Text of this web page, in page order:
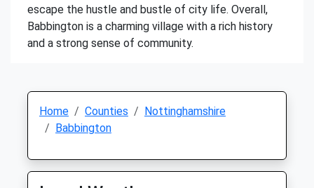
escape the hustle and bustle of city life. Overall,
Babbington is a charming village with a rich history
and a strong sense of community.
Home Counties
Nottinghamshire
Babbington